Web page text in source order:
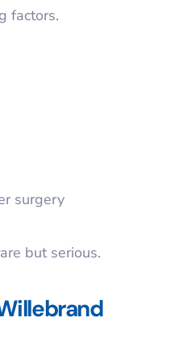
factors.
surgery
but serious.